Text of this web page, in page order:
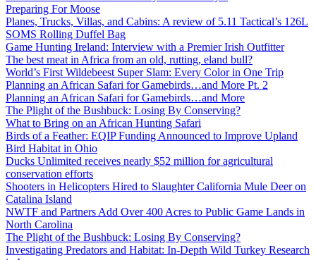
Preparing For Moose
Planes, Trucks, Villas, and Cabins: A review of 5.11 Tactical’s 126L
SOMS Rolling Duffel Bag
Game Hunting Ireland: Interview with a Premier Irish Outfitter
The best meat in Africa from an old, rutting, eland bull?
World’s First Wildebeest Super Slam: Every Color in One Trip
Planning an African Safari for Gamebirds…and More Pt. 2
Planning an African Safari for Gamebirds…and More
The Plight of the Bushbuck: Losing By Conserving?
What to Bring on an African Hunting Safari
Birds of a Feather: EQIP Funding Announced to Improve Upland
Bird Habitat in Ohio
Ducks Unlimited receives nearly $52 million for agricultural
conservation efforts
Shooters in Helicopters Hired to Slaughter California Mule Deer on
Catalina Island
NWTF and Partners Add Over 400 Acres to Public Game Lands in
North Carolina
The Plight of the Bushbuck: Losing By Conserving?
Investigating Predators and Habitat: In-Depth Wild Turkey Research